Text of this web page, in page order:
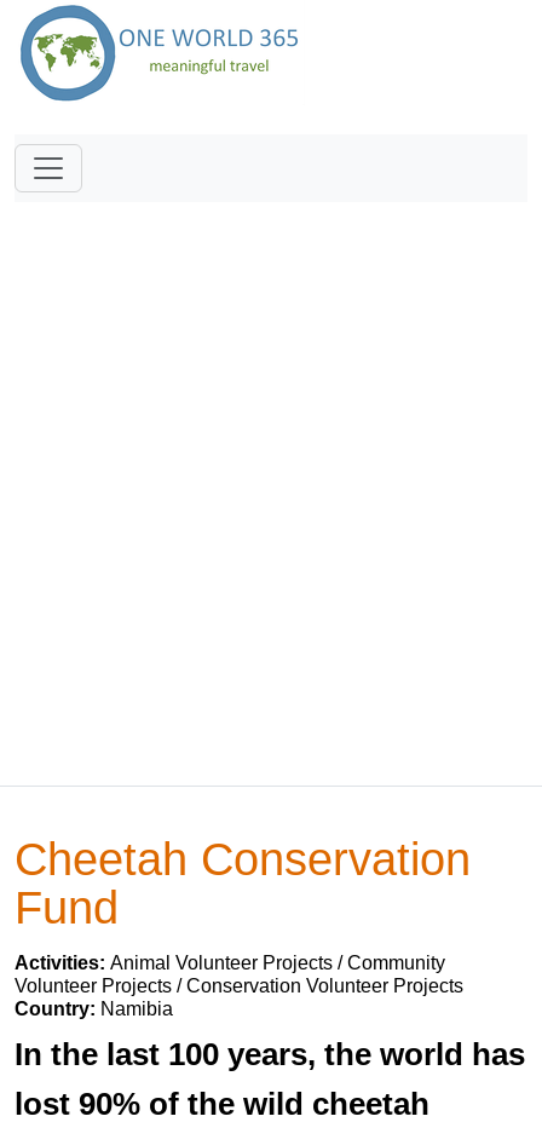
Cheetah Conservation
Fund
Activities: Animal Volunteer Projects / Community
Volunteer Projects / Conservation Volunteer Projects
Country: Namibia
In the last 100 years, the world has
lost 90% of the wild cheetah